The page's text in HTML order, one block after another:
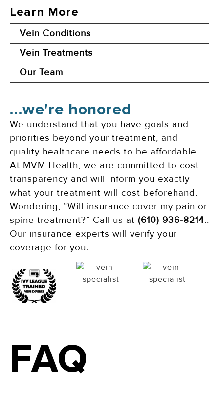
Learn More
Vein Conditions
Vein Treatments
Our Team
...we're honored
We understand that you have goals and
priorities beyond your treatment, and
quality healthcare needs to be affordable.
At MVM Health, we are committed to cost
transparency and will inform you exactly
what your treatment will cost beforehand.
Wondering, “Will insurance cover my pain or
spine treatment?” Call us at (610) 936-8214..
Our insurance experts will verify your
coverage for you.
FAQ